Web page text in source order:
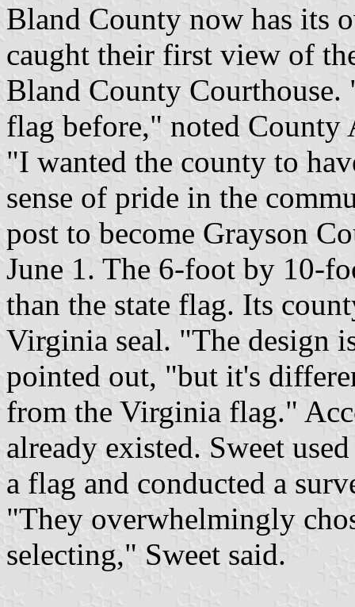
Bland County now has its
caught their first view of
Bland County
flag before," noted County
"I wanted the county to
sense of pride in the
post to become Grayson
June 1. The 6-foot by 10-
than the state flag. Its
Virginia seal. "The design
pointed out, "but it's
from the Virginia flag."
already existed. Sweet
a flag and conducted a
"They overwhelmingly
selecting," Sweet said.